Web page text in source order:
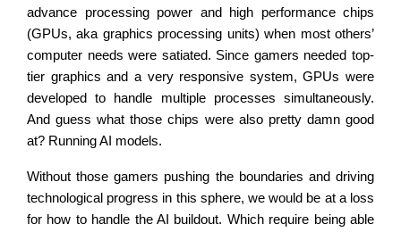
advance processing power and high performance chips
(GPUs, aka graphics processing units) when most others’
computer needs were satiated. Since gamers needed top-
tier graphics and a very responsive system, GPUs were
developed to handle multiple processes simultaneously.
And guess what those chips were also pretty damn good
at? Running AI models.
Without those gamers pushing the boundaries and driving
technological progress in this sphere, we would be at a loss
for how to handle the AI buildout. Which require being able